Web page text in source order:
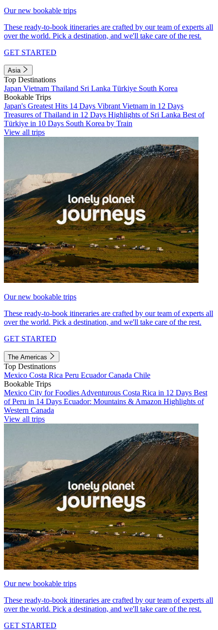
Our new bookable trips
These ready-to-book itineraries are crafted by our team of experts all
over the world. Pick a destination, and we'll take care of the rest.
GET STARTED
Asia
Top Destinations
Japan Vietnam Thailand Sri Lanka Türkiye South Korea
Bookable Trips
Japan's Greatest Hits 14 Days Vibrant Vietnam in 12 Days
Treasures of Thailand in 12 Days Highlights of Sri Lanka Best of
Türkiye in 10 Days South Korea by Train
View all trips
Our new bookable trips
These ready-to-book itineraries are crafted by our team of experts all
over the world. Pick a destination, and we'll take care of the rest.
GET STARTED
The Americas
Top Destinations
Mexico Costa Rica Peru EcuadorCanada Chile
Bookable Trips
Mexico City for Foodies Adventurous Costa Rica in 12 Days Best
of Peru in 14 Days Ecuador: Mountains & Amazon Highlights of
Western Canada
View all trips
Our new bookable trips
These ready-to-book itineraries are crafted by our team of experts all
over the world. Pick a destination, and we'll take care of the rest.
GET STARTED